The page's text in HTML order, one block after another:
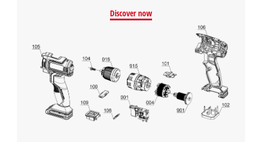
We need your consent to load the
Google Maps service!
This content is not permitted to load due
to trackers that are not disclosed to the
visitor. The website owner needs to setup
Discover now